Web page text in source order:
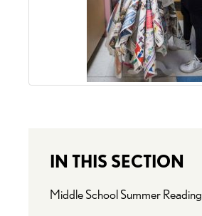
IN THIS SECTION
Middle School Summer Reading